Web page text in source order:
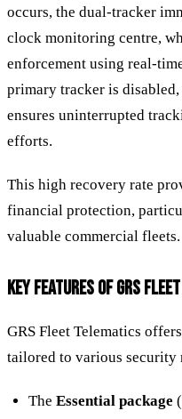
occurs, the dual-tracker
clock monitoring centre,
enforcement using real-
primary tracker is
ensures uninterrupted
efforts.
This high recovery rate
financial protection,
valuable commercial fleets.
KEY FEATURES OF GRS
GRS Fleet Telematics
tailored to various security
The Essential package